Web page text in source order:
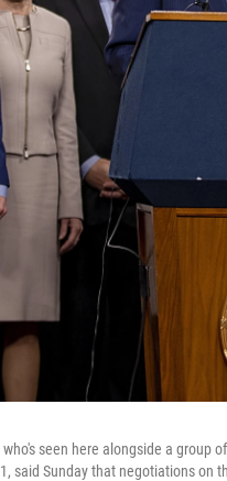
seen here alongside a group
said Sunday that negotiations on